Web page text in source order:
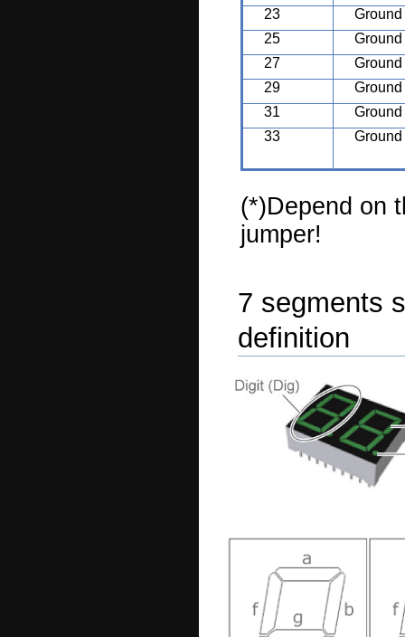
23
Ground
25
Ground
27
Ground
29
Ground
31
Ground
33
Ground
(*)Depend on
jumper!
7 segments
definition